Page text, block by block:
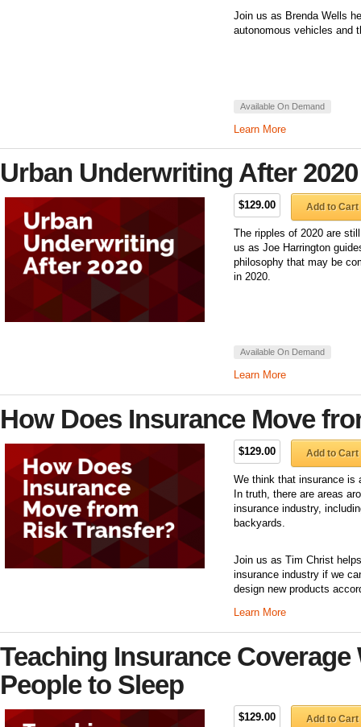
Join us as Brenda Wells
autonomous vehicles and
Available On Demand
Learn More
Urban Underwriting After 2020
$129.00 Add to Cart
The ripples of 2020 are
us as Joe Harrington
philosophy that may be
in 2020.
Available On Demand
Learn More
How Does Insurance Move
$129.00 Add to Cart
We think that insurance is
In truth, there are areas
insurance industry,
backyards.
Join us as Tim Christ
insurance industry if we
design new products
Learn More
Teaching Insurance
People to Sleep
$129.00 Add to Cart